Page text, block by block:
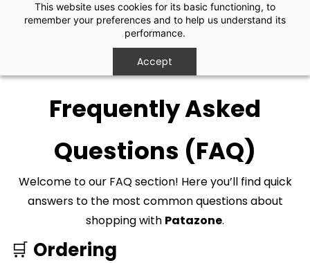
This website uses cookies for its basic functioning, to
remember your preferences and to help us understand its
performance.
Accept
Skip to
main
Frequently Asked
Questions (FAQ)
Welcome to our FAQ section! Here you’ll find quick
answers to the most common questions about
shopping with Patazone.
🛒 Ordering